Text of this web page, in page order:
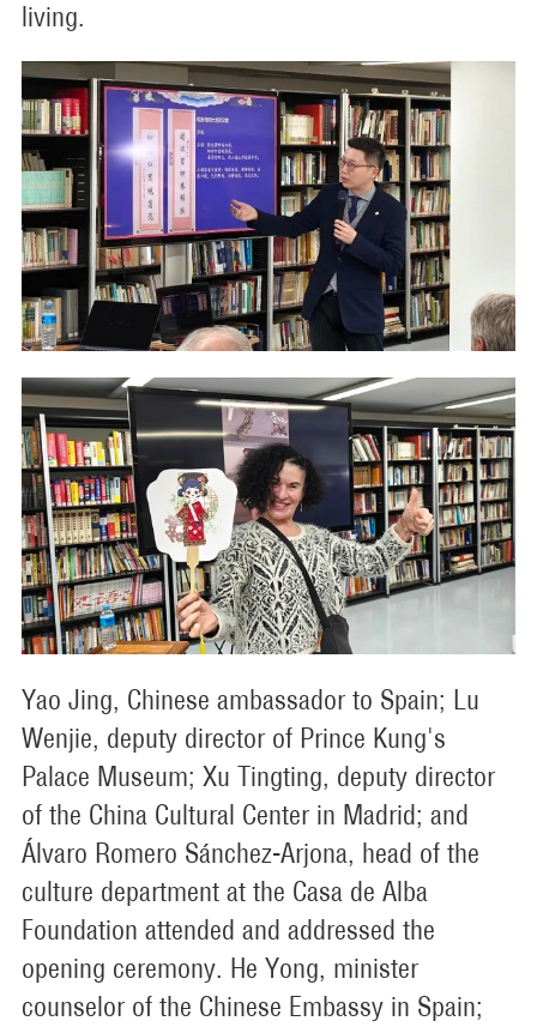
living.
Yao Jing, Chinese ambassador to Spain; Lu
Wenjie, deputy director of Prince Kung's
Palace Museum; Xu Tingting, deputy director
of the China Cultural Center in Madrid; and
Álvaro Romero Sánchez-Arjona, head of the
culture department at the Casa de Alba
Foundation attended and addressed the
opening ceremony. He Yong, minister
counselor of the Chinese Embassy in Spain;